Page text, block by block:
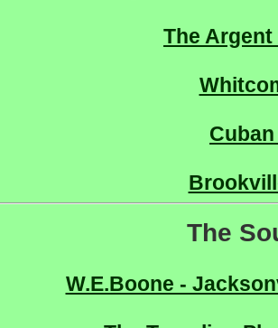
The Argent
The
W.E.Boone -